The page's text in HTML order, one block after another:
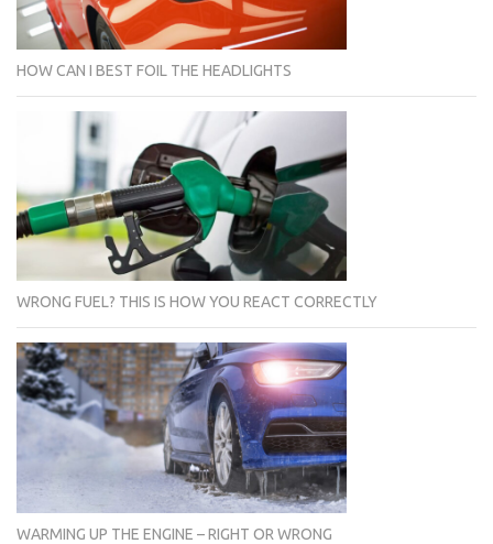
HOW CAN I BEST FOIL THE HEADLIGHTS
WRONG FUEL? THIS IS HOW YOU REACT CORRECTLY
WARMING UP THE ENGINE – RIGHT OR WRONG